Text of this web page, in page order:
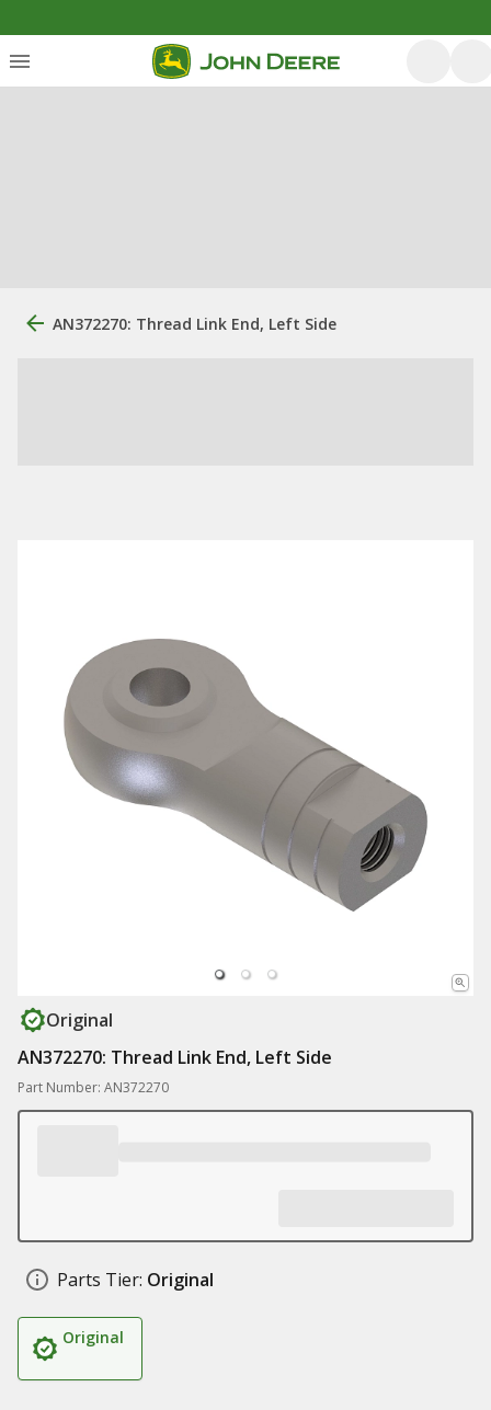
AN372270: Thread Link End, Left Side
Original
AN372270: Thread Link End, Left Side
Part Number: AN372270
Parts Tier: Original
Original